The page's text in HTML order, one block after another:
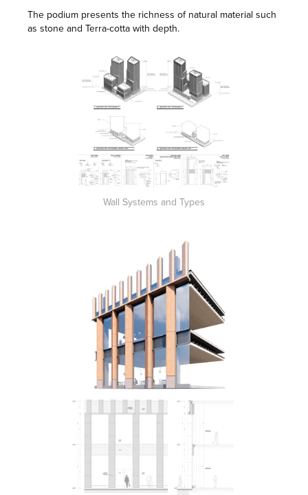
The podium presents the richness of natural material such
as stone and Terra-cotta with depth.
Wall Systems and Types